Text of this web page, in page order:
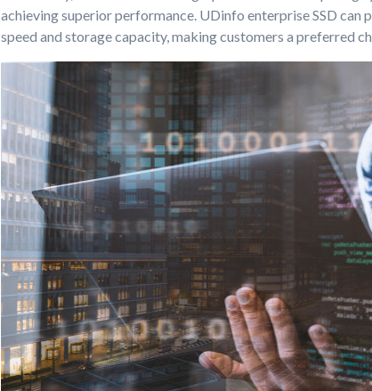
achieving superior performance. UDinfo enterprise SSD
speed and storage capacity, making customers a preferred